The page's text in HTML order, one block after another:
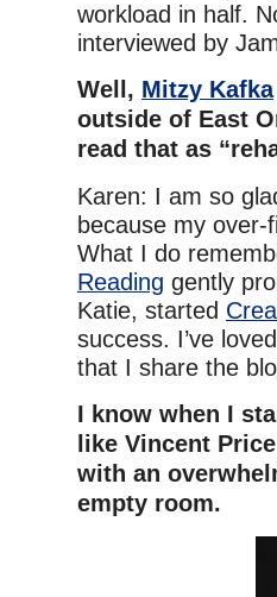
workload in half.
interviewed by
Well, Mitzy Kafka
outside of East
read that as
Karen: I am so
because my
What I do
Reading gently
Katie, started
success. I’ve
that I share the
I know when I
like Vincent
with an
empty room.